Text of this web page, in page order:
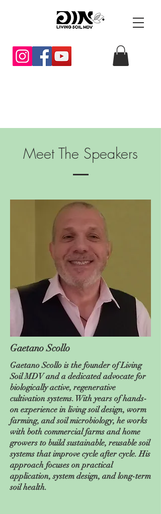
Meet The Speakers
Gaetano Scollo
Gaetano Scollo is the founder of Living
Soil MDV and a dedicated advocate for
biologically active, regenerative
cultivation systems. With years of hands-
on experience in living soil design, worm
farming, and soil microbiology, he works
with both commercial farms and home
growers to build sustainable, reusable soil
systems that improve cycle after cycle. His
approach focuses on practical
application, system design, and long-term
soil health.